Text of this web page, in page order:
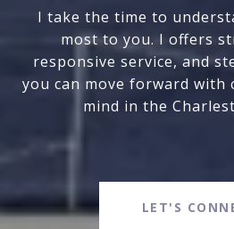
I take the time to
most to you. I offers
responsive service, and
you can move forward with
mind in the
LET'S